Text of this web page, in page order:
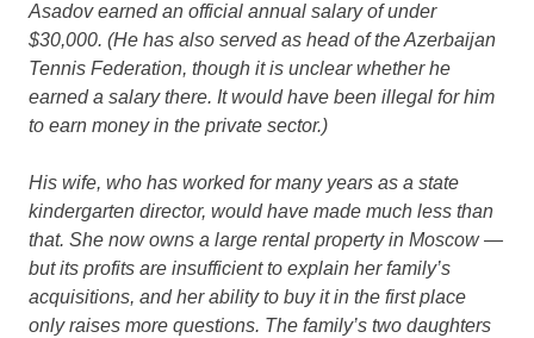
Asadov earned an official annual salary of under
$30,000. (He has also served as head of the Azerbaijan
Tennis Federation, though it is unclear whether he
earned a salary there. It would have been illegal for him
to earn money in the private sector.)
His wife, who has worked for many years as a state
kindergarten director, would have made much less than
that. She now owns a large rental property in Moscow —
but its profits are insufficient to explain her family’s
acquisitions, and her ability to buy it in the first place
only raises more questions. The family’s two daughters